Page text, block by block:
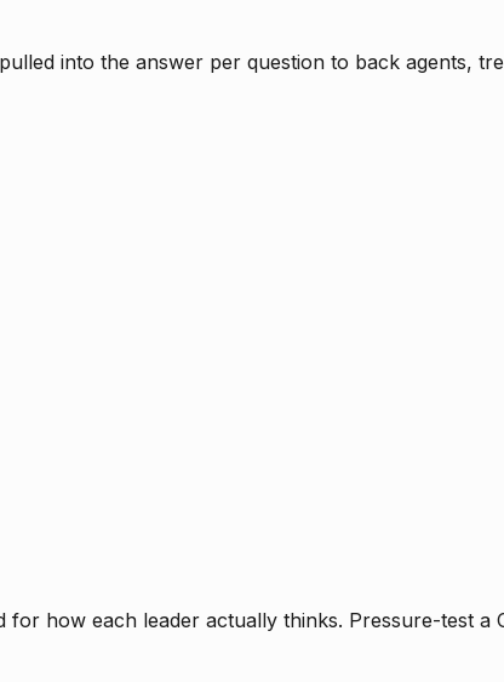
into the answer per question to back agents,
how each leader actually thinks. Pressure-test a